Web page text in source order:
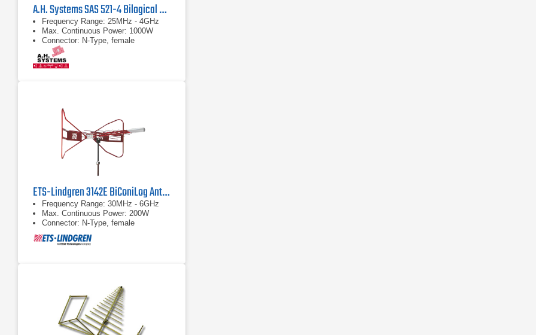
A.H. Systems SAS 521-4 Bilogical Antenna 25 MHz-4 GHz
Frequency Range: 25MHz - 4GHz
Max. Continuous Power: 1000W
Connector: N-Type, female
ETS-Lindgren 3142E BiConiLog Antenna | 30 MHz – 6 GHz
Frequency Range: 30MHz - 6GHz
Max. Continuous Power: 200W
Connector: N-Type, female